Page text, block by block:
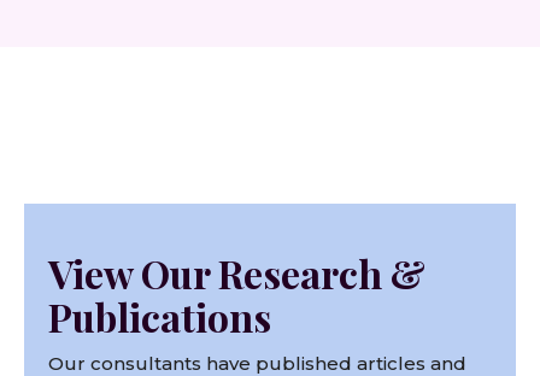
View Our Research &
Publications
Our consultants have published articles and